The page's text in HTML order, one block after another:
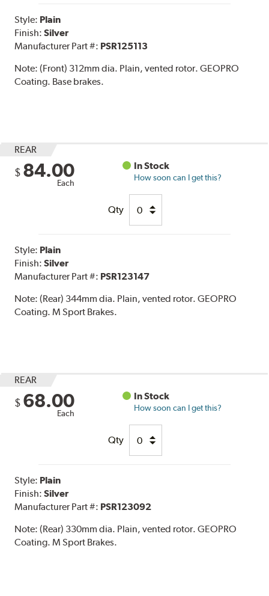
Style: Plain
Finish:Silver
Manufacturer Part #: PSR125113
Note:(Front) 312mm dia. Plain, vented rotor. GEOPRO
Coating. Base brakes.
REAR
$ 84.00
Each
In Stock
How soon can I get this?
Qty
Style: Plain
Finish:Silver
Manufacturer Part #: PSR123147
Note:(Rear) 344mm dia. Plain, vented rotor. GEOPRO
Coating. M Sport Brakes.
REAR
$ 68.00
Each
In Stock
How soon can I get this?
Qty
Style: Plain
Finish:Silver
Manufacturer Part #: PSR123092
Note:(Rear) 330mm dia. Plain, vented rotor. GEOPRO
Coating. M Sport Brakes.